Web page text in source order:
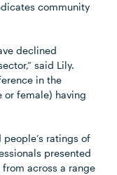
community
declined
said Lily.
in the
or female) having
ratings of
presented
across a range